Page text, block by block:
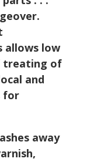
allows low
treating of
and
for
away